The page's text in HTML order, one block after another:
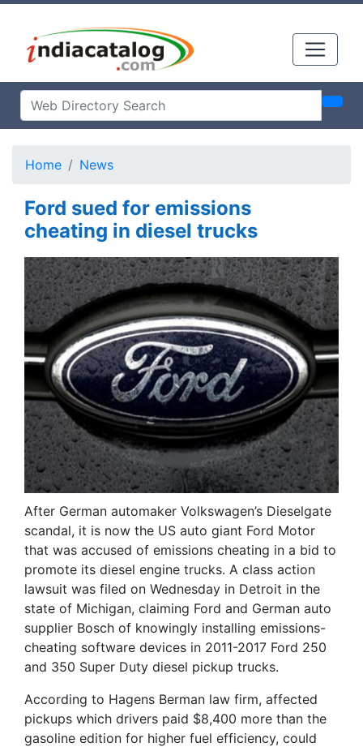
Home News
Ford sued for emissions
cheating in diesel trucks
After German automaker Volkswagen’s Dieselgate
scandal, it is now the US auto giant Ford Motor
that was accused of emissions cheating in a bid to
promote its diesel engine trucks. A class action
lawsuit was filed on Wednesday in Detroit in the
state of Michigan, claiming Ford and German auto
supplier Bosch of knowingly installing emissions-
cheating software devices in 2011-2017 Ford 250
and 350 Super Duty diesel pickup trucks.
According to Hagens Berman law firm, affected
pickups which drivers paid $8,400 more than the
gasoline edition for higher fuel efficiency, could